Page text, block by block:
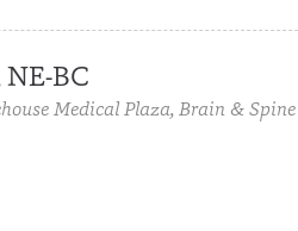
BC
Medical Plaza, Brain &